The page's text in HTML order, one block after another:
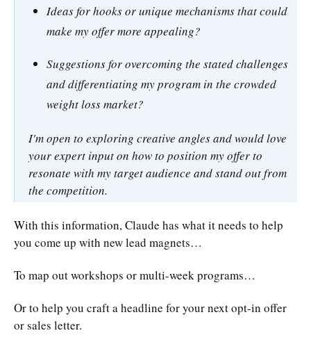
Ideas for hooks or unique mechanisms that could
make my offer more appealing?
Suggestions for overcoming the stated challenges
and differentiating my program in the crowded
weight loss market?
I'm open to exploring creative angles and would love
your expert input on how to position my offer to
resonate with my target audience and stand out from
the competition.
With this information, Claude has what it needs to help
you come up with new lead magnets…
To map out workshops or multi-week programs…
Or to help you craft a headline for your next opt-in offer
or sales letter.